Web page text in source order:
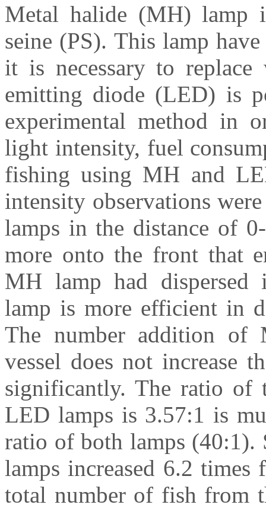
Metal halide (MH) lamp
seine (PS). This lamp
it is necessary to
emitting diode (LED) is
experimental method in
light intensity, fuel
fishing using MH and
intensity observations
lamps in the distance of
more onto the front that
MH lamp had dispersed
lamp is more efficient in
The number addition of
vessel does not increase
significantly. The ratio of
LED lamps is 3.57:1 is
ratio of both lamps
lamps increased 6.2
total number of fish from